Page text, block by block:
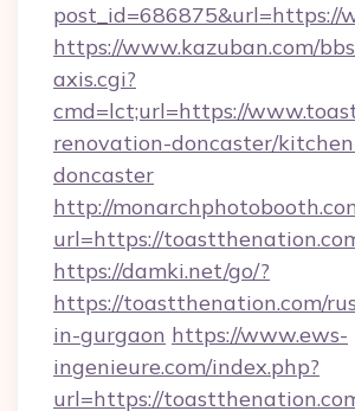
https://www.kazuban.com/
axis.cgi?
cmd=lct;url=https://
renovation-doncaster/
doncaster
http://
url=https://
https://damki.net/go/?
https://toastthenation.com/
in-gurgaon https://www.ews-
ingenieure.com/index.php?
url=https://